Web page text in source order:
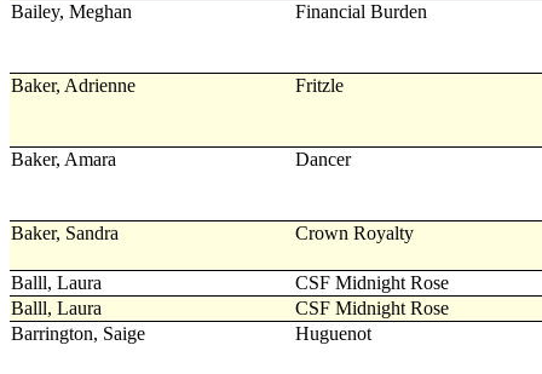
Bailey, Meghan Financial Burden
Baker, Adrienne Fritzle
Baker, Amara Dancer
Baker, Sandra Crown Royalty
Balll, Laura
CSF Midnight Rose
Balll, Laura
CSF Midnight Rose
Barrington, Saige
Huguenot